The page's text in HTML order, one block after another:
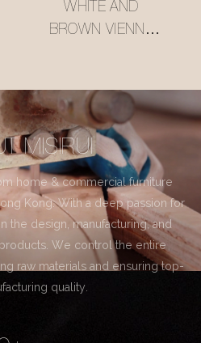
WHITE AND
BROWN VIENNA
MISIRUI
home & commercial furniture
Kong. With a deep passion for
the design, manufacturing, and
We control the entire
raw materials and ensuring top-
quality.